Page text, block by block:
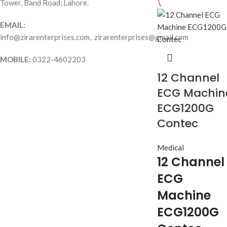
Tower, Band Road, Lahore.
EMAIL:
info@zirarenterprises.com, zirarenterprises@gmail.com
MOBILE: 0322-4602203
12 Channel
ECG
ECG1200G
Contec
Medical
12 Channel
ECG
Machine
ECG1200G